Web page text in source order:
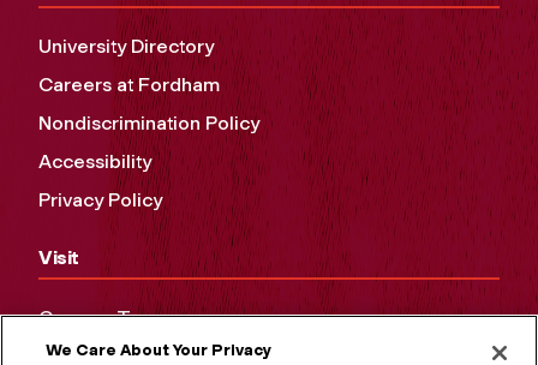
University Directory
Careers at Fordham
Nondiscrimination Policy
Accessibility
Privacy Policy
Visit
Campus Tours
Maps and Directions
We Care About Your Privacy